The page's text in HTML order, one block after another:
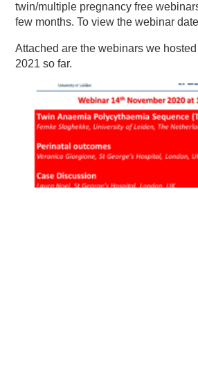
twin/multiple pregnancy free
few months. To view the webinar
Attached are the webinars we
2021 so far.